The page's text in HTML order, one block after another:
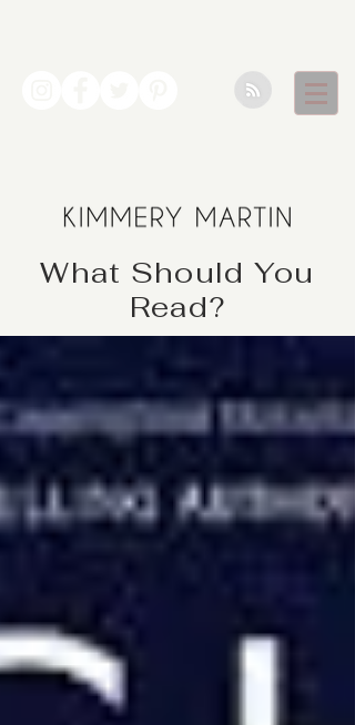
What Should You
Read?